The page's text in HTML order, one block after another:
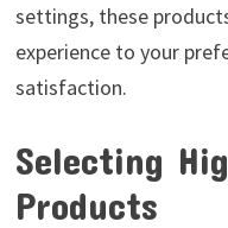
settings, these
experience to your
satisfaction.
Selecting
Products